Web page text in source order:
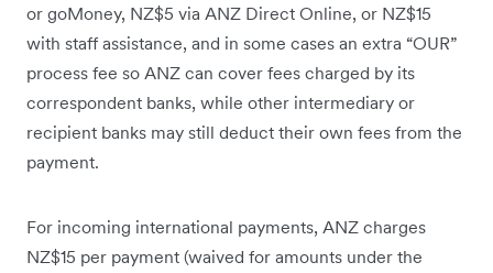
or goMoney, NZ$5 via ANZ Direct Online, or NZ$15
with staff assistance, and in some cases an extra “OUR”
process fee so ANZ can cover fees charged by its
correspondent banks, while other intermediary or
recipient banks may still deduct their own fees from the
payment.
For incoming international payments, ANZ charges
NZ$15 per payment (waived for amounts under the